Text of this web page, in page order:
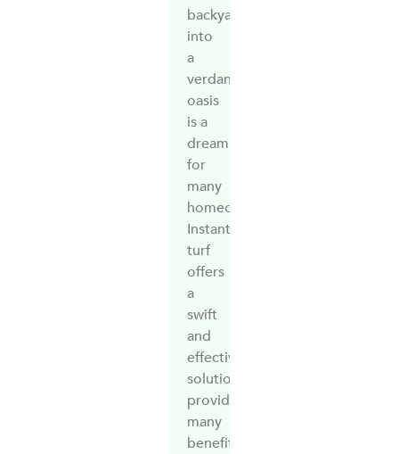
backyard
into
a
verdant
oasis
is a
dream
for
many
homeowners.
Instant
turf
offers
a
swift
and
effective
solution,
providing
many
benefits